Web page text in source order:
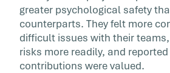
greater psychological safety
counterparts. They felt more
difficult issues with their
risks more readily, and
contributions were valued.